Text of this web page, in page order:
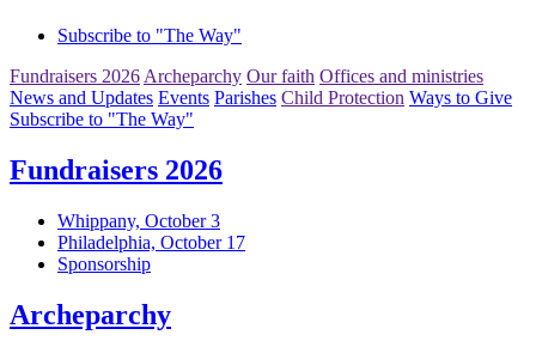
Subscribe to "The Way"
Fundraisers 2026 Archeparchy Our faith Offices and ministries
News and Updates Events Parishes Child Protection Ways to Give
Subscribe to "The Way"
Fundraisers 2026
Whippany, October 3
Philadelphia, October 17
Sponsorship
Archeparchy